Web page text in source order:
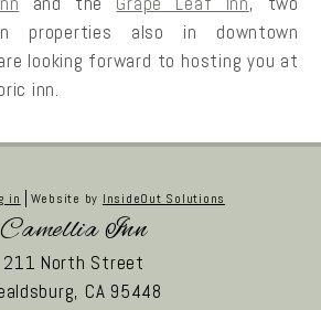
properties also in downtown
looking forward to hosting you at
inn.
in Website by InsideOut Solutions
Camellia Inn
211 North Street
CA 95448